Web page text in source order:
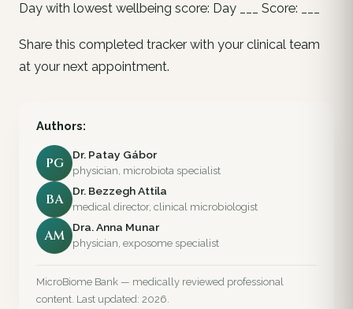
Day with lowest wellbeing score: Day ___ Score: ___
Share this completed tracker with your clinical team
at your next appointment.
Authors:
PG
Dr. Patay Gábor
physician, microbiota specialist
BA
Dr. Bezzegh Attila
medical director, clinical microbiologist
AM
Dra. Anna Munar
physician, exposome specialist
MicroBiome Bank — medically reviewed professional
content. Last updated: 2026.